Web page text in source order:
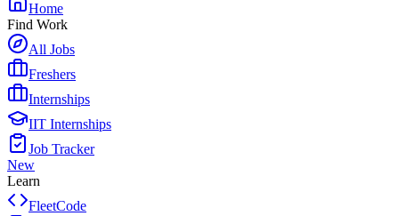
Home
Find Work
All Jobs
Freshers
Internships
IIT Internships
Job Tracker
New
Learn
FleetCode